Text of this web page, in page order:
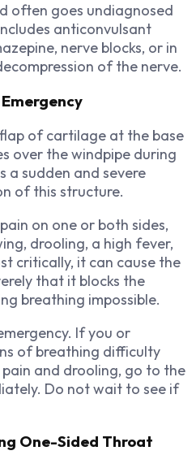
often goes undiagnosed
anticonvulsant
nerve blocks, or in
of the nerve.
of cartilage at the base
over the windpipe during
a sudden and severe
of this structure.
on one or both sides,
drooling, a high fever,
critically, it can cause the
that it blocks the
breathing impossible.
If you or
of breathing difficulty
and drooling, go to the
Do not wait to see if
One-Sided Throat